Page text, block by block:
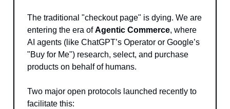
The traditional "checkout page" is dying. We are
entering the era ofAgentic Commerce, where
AI agents (like ChatGPT’s Operator or Google’s
"Buy for Me") research, select, and purchase
products on behalf of humans.
Two major open protocols launched recently to
facilitate this: